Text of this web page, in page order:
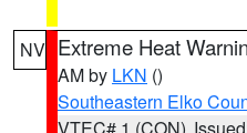
NV Extreme Heat
AM by LKN ()
Southeastern Elko